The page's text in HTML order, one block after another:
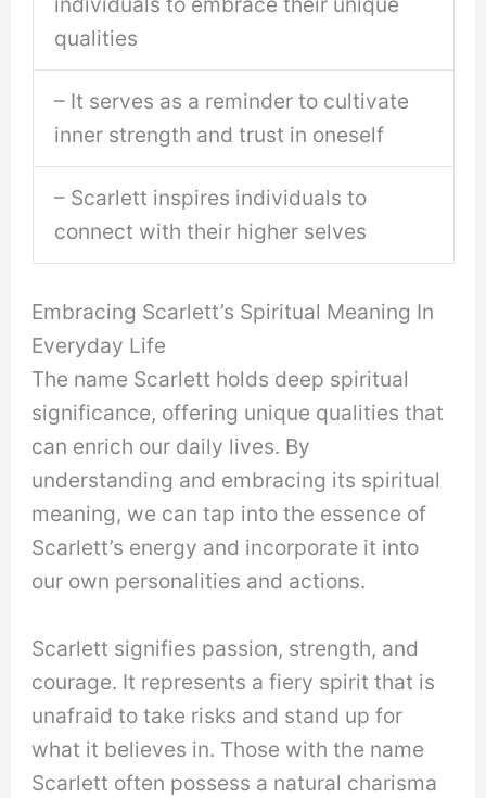
qualities
– It serves as a reminder to cultivate
inner strength and trust in oneself
– Scarlett inspires individuals to
connect with their higher selves
Embracing Scarlett’s Spiritual Meaning In
Everyday Life
The name Scarlett holds deep spiritual
significance, offering unique qualities that
can enrich our daily lives. By
understanding and embracing its spiritual
meaning, we can tap into the essence of
Scarlett’s energy and incorporate it into
our own personalities and actions.
Scarlett signifies passion, strength, and
courage. It represents a fiery spirit that is
unafraid to take risks and stand up for
what it believes in. Those with the name
Scarlett often possess a natural charisma